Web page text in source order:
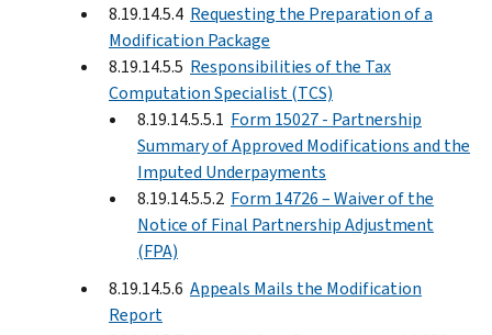
8.19.14.5.4 Requesting the Preparation of a
Modification Package
8.19.14.5.5 Responsibilities of the Tax
Computation Specialist (TCS)
8.19.14.5.5.1 Form 15027 - Partnership
Summary of Approved Modifications and the
Imputed Underpayments
8.19.14.5.5.2 Form 14726 – Waiver of the
Notice of Final Partnership Adjustment
(FPA)
8.19.14.5.6 Appeals Mails the Modification
Report